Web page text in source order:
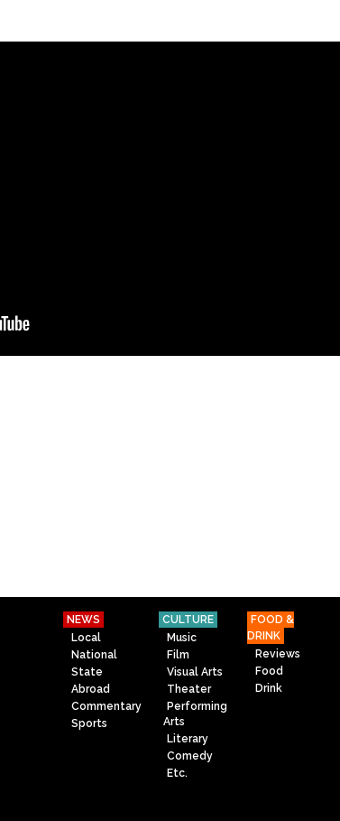
NEWS
Local
National
State
Abroad
Commentary
Sports
CULTURE
Music
Film
Visual Arts
Theater
Performing
Arts
Literary
Comedy
Etc.
FOOD &
DRINK
Reviews
Food
Drink